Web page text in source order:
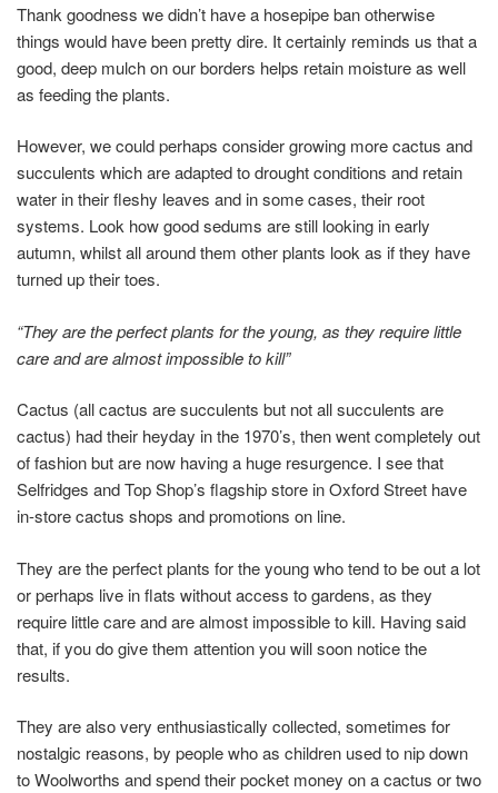
Thank goodness we didn’t have a hosepipe ban otherwise
things would have been pretty dire. It certainly reminds us that a
good, deep mulch on our borders helps retain moisture as well
as feeding the plants.
However, we could perhaps consider growing more cactus and
succulents which are adapted to drought conditions and retain
water in their fleshy leaves and in some cases, their root
systems. Look how good sedums are still looking in early
autumn, whilst all around them other plants look as if they have
turned up their toes.
“They are the perfect plants for the young, as they require little
care and are almost impossible to kill”
Cactus (all cactus are succulents but not all succulents are
cactus) had their heyday in the 1970’s, then went completely out
of fashion but are now having a huge resurgence. I see that
Selfridges and Top Shop’s flagship store in Oxford Street have
in-store cactus shops and promotions on line.
They are the perfect plants for the young who tend to be out a lot
or perhaps live in flats without access to gardens, as they
require little care and are almost impossible to kill. Having said
that, if you do give them attention you will soon notice the
results.
They are also very enthusiastically collected, sometimes for
nostalgic reasons, by people who as children used to nip down
to Woolworths and spend their pocket money on a cactus or two